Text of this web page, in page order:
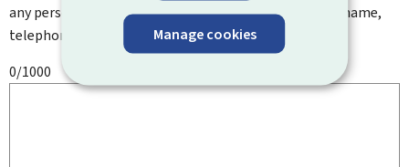
Manage cookies
any personal information such as your email address, name,
telephone number, etc.
0/1000